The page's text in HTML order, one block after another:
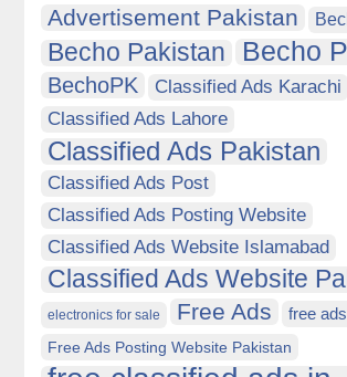
Advertisement Pakistan
Becho Pakistan Becho
BechoPK
Classified Ads Karachi
Classified Ads Lahore
Classified Ads Pakistan
Classified Ads Post
Classified Ads Posting Website
Classified Ads Website Islamabad
Classified Ads Website
electronics for sale Free Ads free
Free Ads Posting Website Pakistan